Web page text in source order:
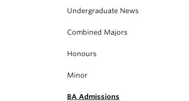
Undergraduate News
Combined Majors
Honours
Minor
BA Admissions